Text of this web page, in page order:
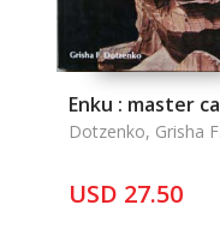
Enku : master
Dotzenko, Grisha F.
USD 27.50